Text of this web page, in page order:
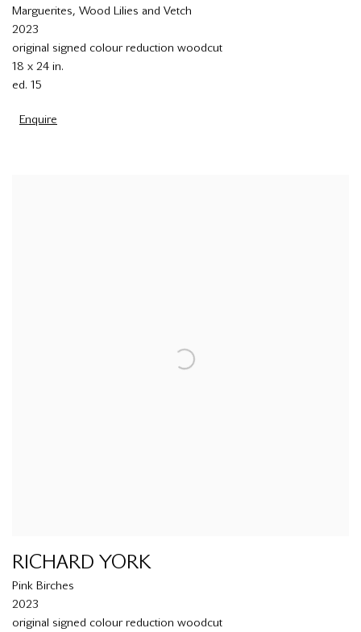
Marguerites, Wood Lilies and Vetch
2023
original signed colour reduction woodcut
18 x 24 in.
ed. 15
Enquire
RICHARD YORK
Pink Birches
2023
original signed colour reduction woodcut